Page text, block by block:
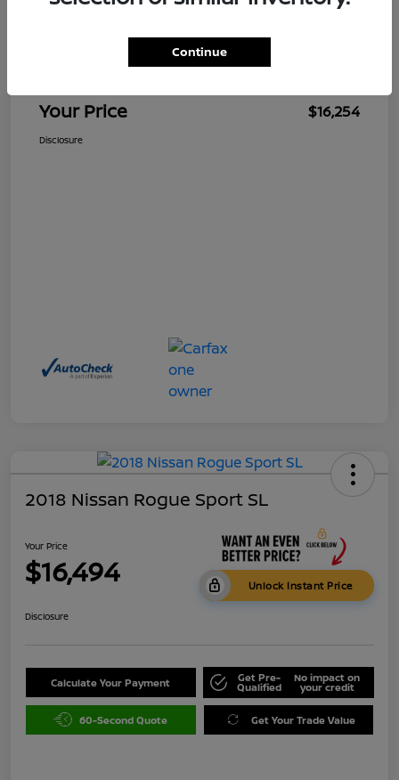
Your Price $16,254
Disclosure
2018 Nissan Rogue Sport SL
Your Price
$16,494 Unlock Instant Price
Disclosure
Calculate Your Payment Get Pre-
Qualified
No impact on
your credit
60-Second Quote Get Your Trade Value
Continue